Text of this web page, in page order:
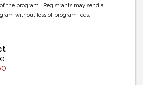
the program. Registrants may send a
without loss of program fees.